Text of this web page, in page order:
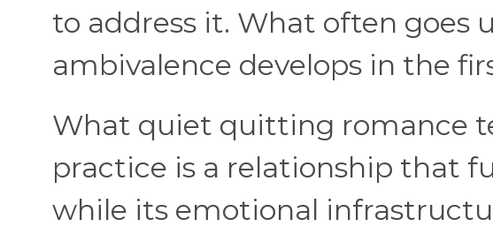
to address it. What often goes
ambivalence develops in the
What quiet quitting romance
practice is a relationship that
while its emotional